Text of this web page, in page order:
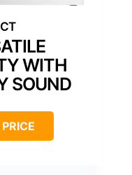
WITH
SOUND